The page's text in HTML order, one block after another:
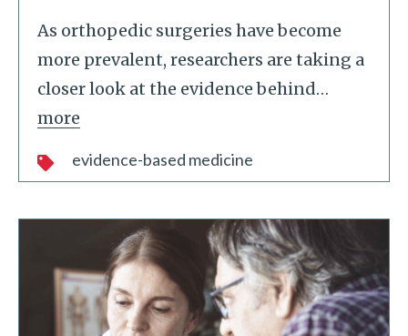
As orthopedic surgeries have become
more prevalent, researchers are taking a
closer look at the evidence behind…
more
evidence-based medicine